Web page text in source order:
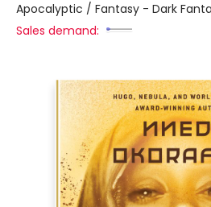
Apocalyptic / Fantasy - Dark
Sales demand: